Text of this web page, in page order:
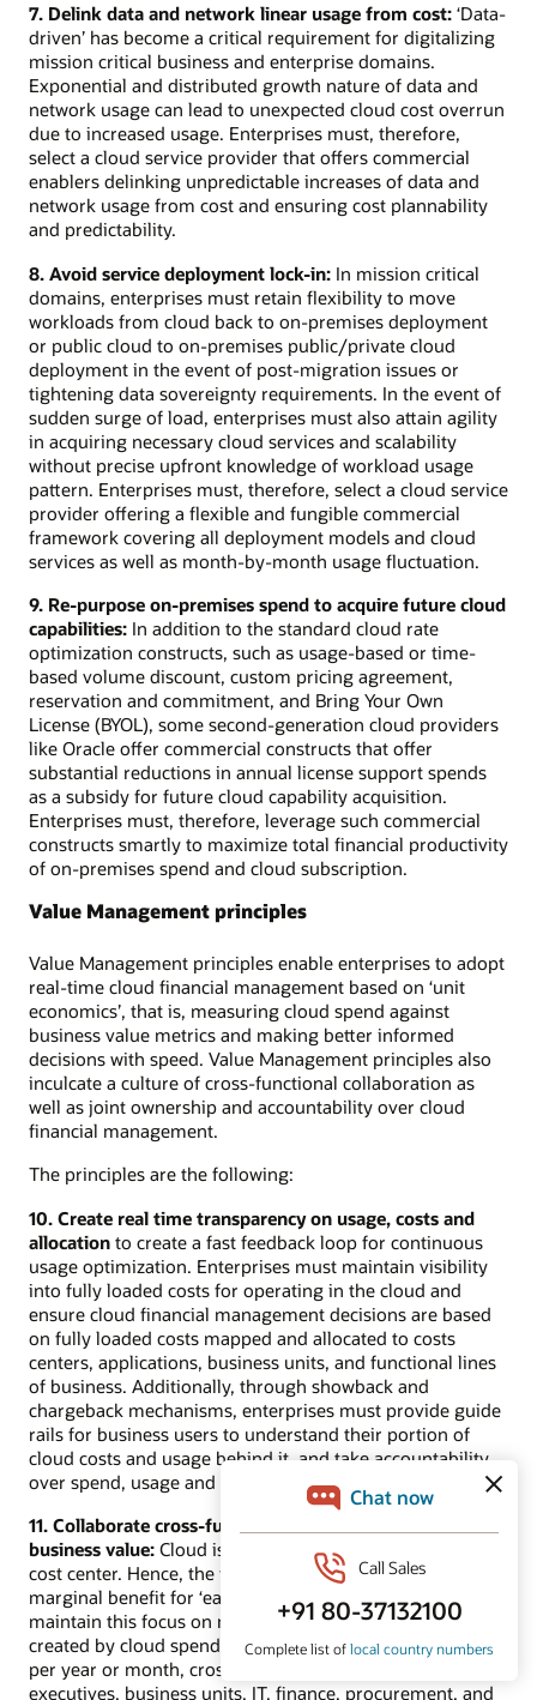
7. Delink data and network linear usage from cost: ‘Data-
driven’ has become a critical requirement for digitalizing
mission critical business and enterprise domains.
Exponential and distributed growth nature of data and
network usage can lead to unexpected cloud cost overrun
due to increased usage. Enterprises must, therefore,
select a cloud service provider that offers commercial
enablers delinking unpredictable increases of data and
network usage from cost and ensuring cost plannability
and predictability.
8. Avoid service deployment lock-in: In mission critical
domains, enterprises must retain flexibility to move
workloads from cloud back to on-premises deployment
or public cloud to on-premises public/private cloud
deployment in the event of post-migration issues or
tightening data sovereignty requirements. In the event of
sudden surge of load, enterprises must also attain agility
in acquiring necessary cloud services and scalability
without precise upfront knowledge of workload usage
pattern. Enterprises must, therefore, select a cloud service
provider offering a flexible and fungible commercial
framework covering all deployment models and cloud
services as well as month-by-month usage fluctuation.
9. Re-purpose on-premises spend to acquire future cloud
capabilities: In addition to the standard cloud rate
optimization constructs, such as usage-based or time-
based volume discount, custom pricing agreement,
reservation and commitment, and Bring Your Own
License (BYOL), some second-generation cloud providers
like Oracle offer commercial constructs that offer
substantial reductions in annual license support spends
as a subsidy for future cloud capability acquisition.
Enterprises must, therefore, leverage such commercial
constructs smartly to maximize total financial productivity
of on-premises spend and cloud subscription.
Value Management principles
Value Management principles enable enterprises to adopt
real-time cloud financial management based on ‘unit
economics’, that is, measuring cloud spend against
business value metrics and making better informed
decisions with speed. Value Management principles also
inculcate a culture of cross-functional collaboration as
well as joint ownership and accountability over cloud
financial management.
The principles are the following:
10. Create real time transparency on usage, costs and
allocation to create a fast feedback loop for continuous
usage optimization. Enterprises must maintain visibility
into fully loaded costs for operating in the cloud and
ensure cloud financial management decisions are based
on fully loaded costs mapped and allocated to costs
centers, applications, business units, and functional lines
of business. Additionally, through showback and
chargeback mechanisms, enterprises must provide guide
rails for business users to understand their portion of
cloud costs and usage behind it, and take accountability
over spend, usage and cost recovery.
11. Collaborate cross-functionally to drive decision by
business value: Cloud is a business value creator; not a
cost center. Hence, the focus needs to be on increasing
marginal benefit for ‘each dollar spent’ for cloud. To
maintain this focus on maximizing the business value
created by cloud spend, instead of minimizing the cost
per year or month, cross-functional collaboration among
executives, business units, IT, finance, procurement, and